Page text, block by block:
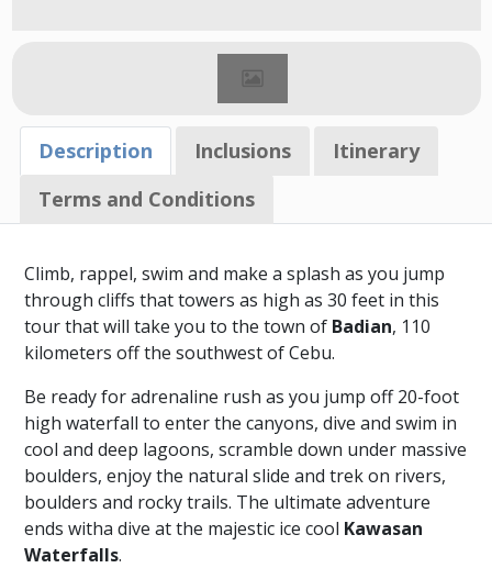
Description Inclusions
Itinerary
Terms and Conditions
Climb, rappel, swim and make a splash as you jump
through cliffs that towers as high as 30 feet in this
tour that will take you to the town of Badian, 110
kilometers off the southwest of Cebu.
Be ready for adrenaline rush as you jump off 20-foot
high waterfall to enter the canyons, dive and swim in
cool and deep lagoons, scramble down under massive
boulders, enjoy the natural slide and trek on rivers,
boulders and rocky trails. The ultimate adventure
ends witha dive at the majestic ice cool Kawasan
Waterfalls.